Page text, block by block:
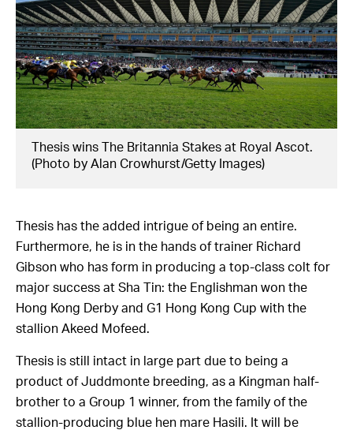
Thesis wins The Britannia Stakes at Royal Ascot.
(Photo by Alan Crowhurst/Getty Images)
Thesis has the added intrigue of being an entire.
Furthermore, he is in the hands of trainer Richard
Gibson who has form in producing a top-class colt for
major success at Sha Tin: the Englishman won the
Hong Kong Derby and G1 Hong Kong Cup with the
stallion Akeed Mofeed.
Thesis is still intact in large part due to being a
product of Juddmonte breeding, as a Kingman half-
brother to a Group 1 winner, from the family of the
stallion-producing blue hen mare Hasili. It will be